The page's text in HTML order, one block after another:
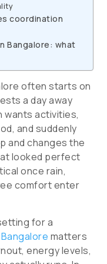
coordination
Bangalore: what
often starts on
a day away
activities,
and suddenly
and changes the
looked perfect
once rain,
comfort enter
for a
matters
energy levels,